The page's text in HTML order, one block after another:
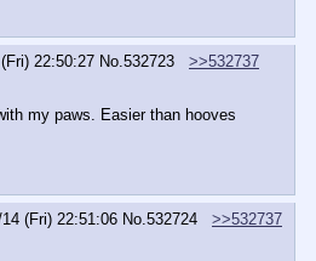
22:50:27 No.532723
>>532737
my paws. Easier than hooves
(Fri) 22:51:06 No.532724
>>532737